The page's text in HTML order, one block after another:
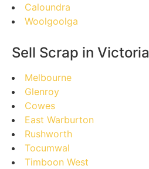
Caloundra
Woolgoolga
Sell Scrap in Victoria
Melbourne
Glenroy
Cowes
East Warburton
Rushworth
Tocumwal
Timboon West